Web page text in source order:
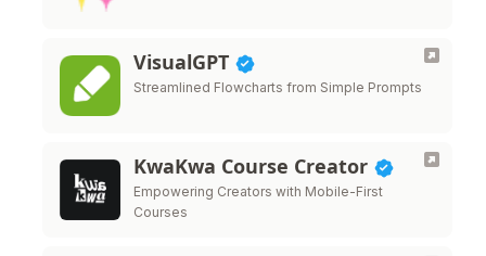
VisualGPT
Streamlined Flowcharts from Simple Prompts
KwaKwa Course Creator
Empowering Creators with Mobile-First
Courses